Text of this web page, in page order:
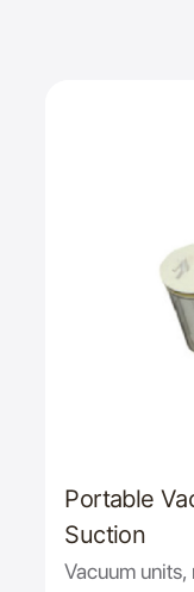
Portable
Suction
Vacuum